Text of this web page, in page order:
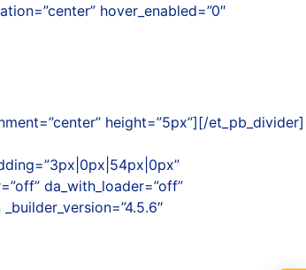
hover_enabled=”0″
height=”5px”][/et_pb_divider]
da_with_loader=”off”